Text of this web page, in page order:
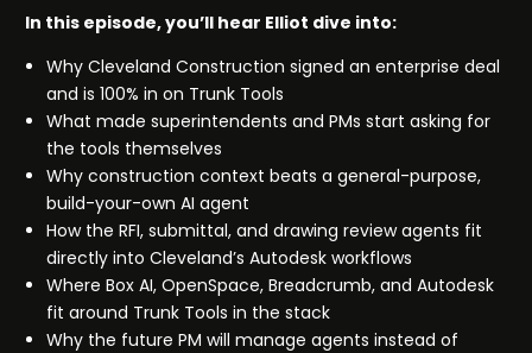
In this episode, you’ll hear Elliot dive into:
Why Cleveland Construction signed an enterprise deal
and is 100% in on Trunk Tools
What made superintendents and PMs start asking for
the tools themselves
Why construction context beats a general-purpose,
build-your-own AI agent
How the RFI, submittal, and drawing review agents fit
directly into Cleveland’s Autodesk workflows
Where Box AI, OpenSpace, Breadcrumb, and Autodesk
fit around Trunk Tools in the stack
Why the future PM will manage agents instead of